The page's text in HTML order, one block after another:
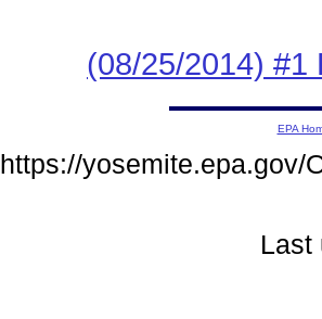
(08/25/2014) #1
EPA
https://yosemite.epa.gov/
Last